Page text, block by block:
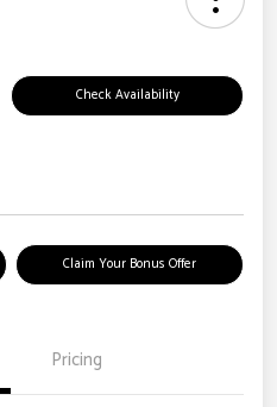
Check Availability
Claim Your Bonus Offer
Pricing